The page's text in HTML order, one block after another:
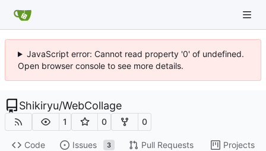
JavaScript error: Cannot read property '0' of undefined.
Open browser console to see more details.
Shikiryu/WebCollage
1 0 0
Code Issues 3 Pull Requests Projects